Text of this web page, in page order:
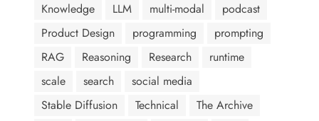
Knowledge
LLM multi-modal
podcast
Product Design
programming
prompting
RAG
Reasoning Research
runtime
scale
search
social media
Stable Diffusion
Technical
The Archive